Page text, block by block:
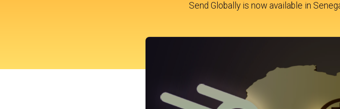
Send Globally is now available in